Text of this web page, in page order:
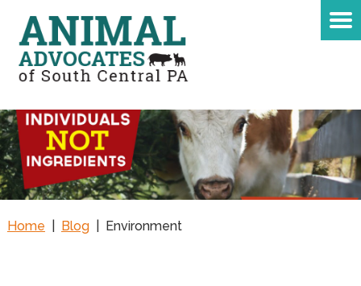
Home Blog| Environment